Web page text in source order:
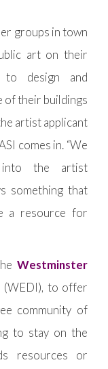
groups in town
art on their
to design and
of their buildings
artist applicant
comes in. “We
into the artist
something that
a resource for
Westminster
(WEDI), to offer
community of
to stay on the
resources or